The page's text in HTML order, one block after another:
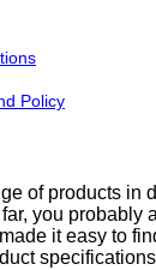
Policy
of products in
far, you
it easy to